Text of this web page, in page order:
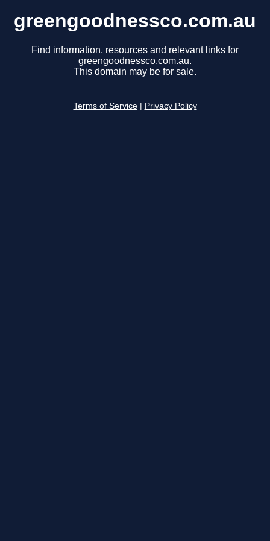
greengoodnessco.com.au
Find information, resources and relevant links for
greengoodnessco.com.au.
This domain may be for sale.
Terms of Service Privacy Policy